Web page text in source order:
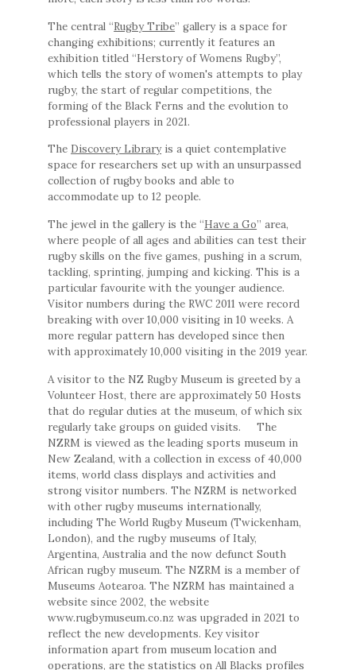
The central “Rugby Tribe” gallery is a space for
changing exhibitions; currently it features an
exhibition titled “Herstory of Womens Rugby”,
which tells the story of women's attempts to play
rugby, the start of regular competitions, the
forming of the Black Ferns and the evolution to
professional players in 2021.
The Discovery Libraryis a quiet contemplative
space for researchers set up with an unsurpassed
collection of rugby books and able to
accommodate up to 12 people.
The jewel in the gallery is the “Have a Go” area,
where people of all ages and abilities can test their
rugby skills on the five games, pushing in a scrum,
tackling, sprinting, jumping and kicking. This is a
particular favourite with the younger audience.
Visitor numbers during the RWC 2011 were record
breaking with over 10,000 visiting in 10 weeks. A
more regular pattern has developed since then
with approximately 10,000 visiting in the 2019 year.
A visitor to the NZ Rugby Museum is greeted by a
Volunteer Host, there are approximately 50 Hosts
that do regular duties at the museum, of which six
regularly take groups on guided visits. The
NZRM is viewed as the leading sports museum in
New Zealand, with a collection in excess of 40,000
items, world class displays and activities and
strong visitor numbers. The NZRM is networked
with other rugby museums internationally,
including The World Rugby Museum (Twickenham,
London), and the rugby museums of Italy,
Argentina, Australia and the now defunct South
African rugby museum. The NZRM is a member of
Museums Aotearoa. The NZRM has maintained a
website since 2002, the website
www.rugbymuseum.co.nz was upgraded in 2021 to
reflect the new developments. Key visitor
information apart from museum location and
operations, are the statistics on All Blacks profiles